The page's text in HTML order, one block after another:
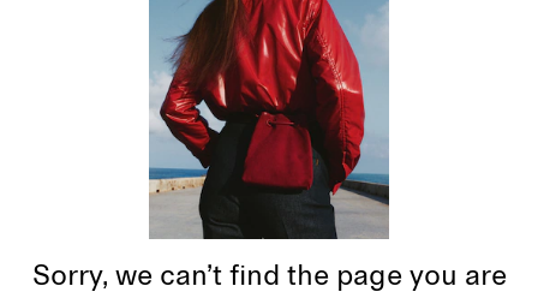
Sorry, we can’t find the page you are